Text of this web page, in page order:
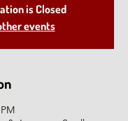
is Closed
events